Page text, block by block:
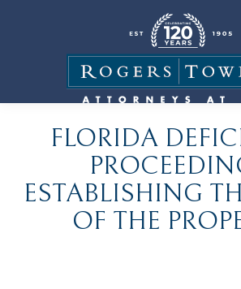
FLORIDA
ESTABLISHING
OF THE